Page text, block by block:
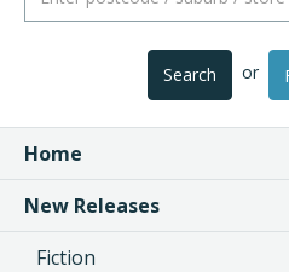
Search or
Home
New Releases
Fiction